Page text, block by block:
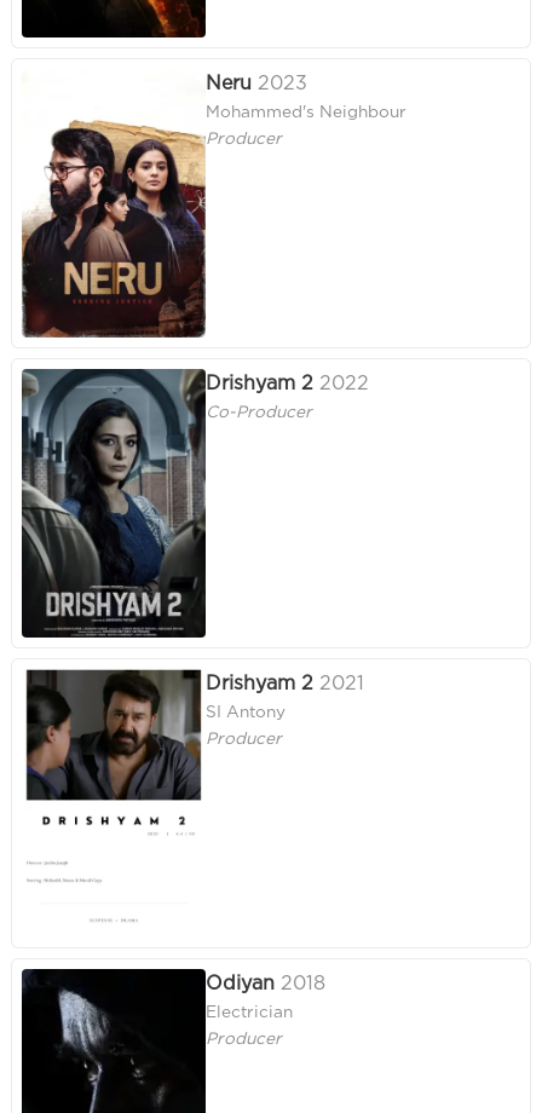
Neru 2023
Mohammed's Neighbour
Producer
Drishyam 2 2022
Co-Producer
Drishyam 2 2021
SI Antony
Producer
Odiyan 2018
Electrician
Producer